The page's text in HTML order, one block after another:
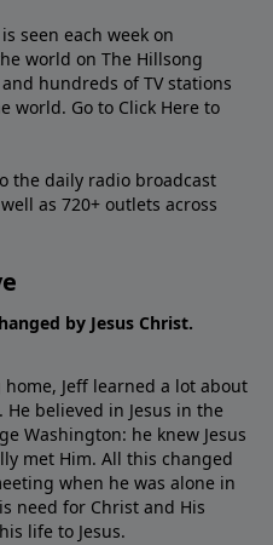
seen each week on
world on The Hillsong
and hundreds of TV stations
world. Go to Click Here to
the daily radio broadcast
as 720+ outlets across
by Jesus Christ.
Jeff learned a lot about
believed in Jesus in the
Washington: he knew Jesus
met Him. All this changed
when he was alone in
need for Christ and His
life to Jesus.